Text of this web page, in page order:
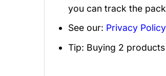
you can track the
See our: Privacy Policy
Tip: Buying 2